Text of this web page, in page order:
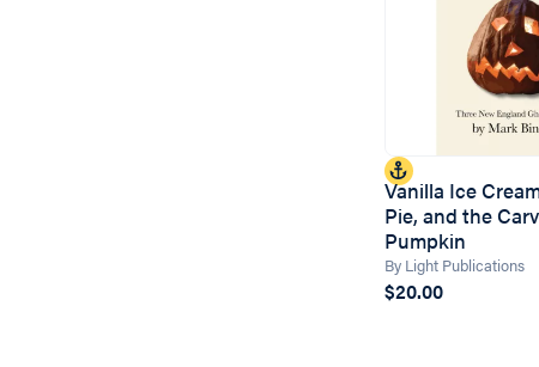
Vanilla Ice
Pie, and the
Pumpkin
By Light Publications
$20.00